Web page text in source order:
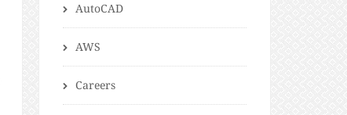
AutoCAD
AWS
Careers